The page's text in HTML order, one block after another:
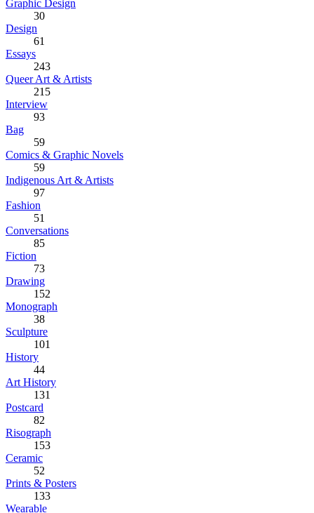
Graphic Design
30
Design
61
Essays
243
Queer Art & Artists
215
Interview
93
Bag
59
Comics & Graphic Novels
59
Indigenous Art & Artists
97
Fashion
51
Conversations
85
Fiction
73
Drawing
152
Monograph
38
Sculpture
101
History
44
Art History
131
Postcard
82
Risograph
153
Ceramic
52
Prints & Posters
133
Wearable